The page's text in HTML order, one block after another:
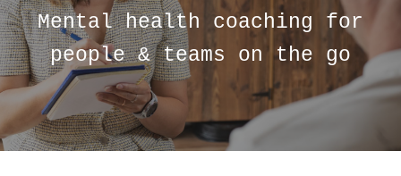
Mental health coaching for
people & teams on the go